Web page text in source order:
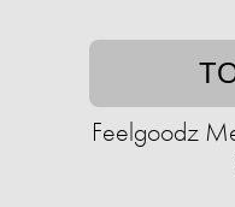
Feelgoodz